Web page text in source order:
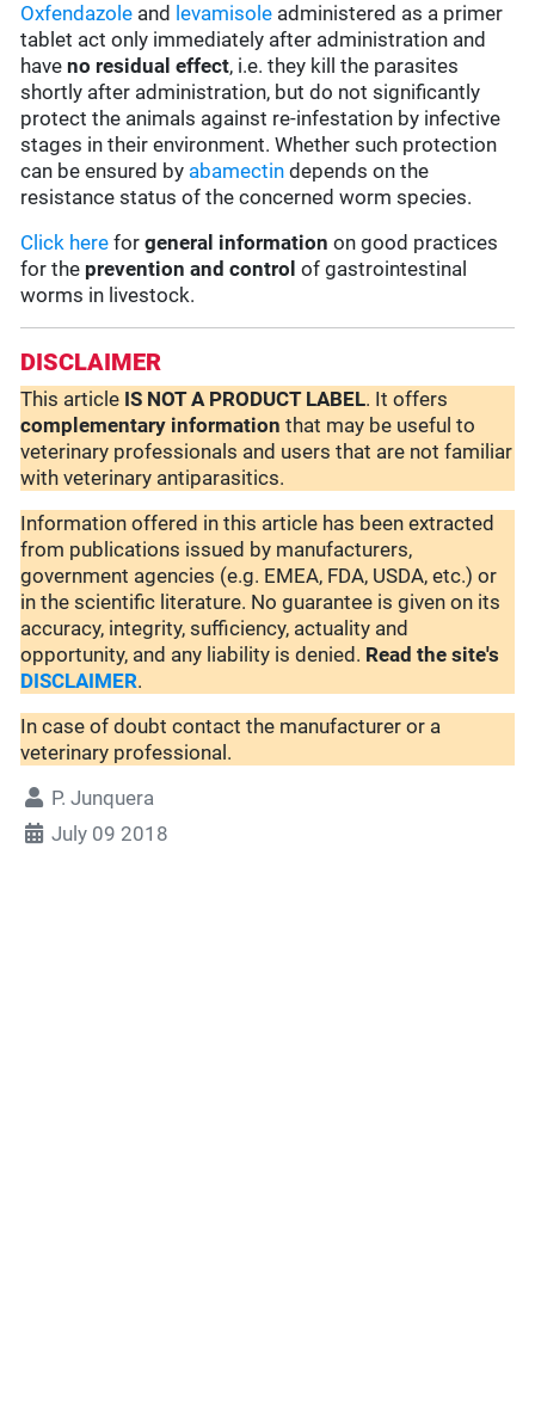
Oxfendazole and levamisole administered as a primer
tablet act only immediately after administration and
haveno residual effect, i.e. they kill the parasites
shortly after administration, but do not significantly
protect the animals against re-infestation by infective
stages in their environment. Whether such protection
can be ensured by abamectin depends on the
resistance status of the concerned worm species.
Click here forgeneral information on good practices
for the prevention and control of gastrointestinal
worms in livestock.
DISCLAIMER
This article IS NOT A PRODUCT LABEL. It offers
complementary information that may be useful to
veterinary professionals and users that are not familiar
with veterinary antiparasitics.
Information offered in this article has been extracted
from publications issued by manufacturers,
government agencies (e.g. EMEA, FDA, USDA, etc.) or
in the scientific literature. No guarantee is given on its
accuracy, integrity, sufficiency, actuality and
opportunity, and any liability is denied. Read the site's
DISCLAIMER.
In case of doubt contact the manufacturer or a
veterinary professional.
P. Junquera
July 09 2018